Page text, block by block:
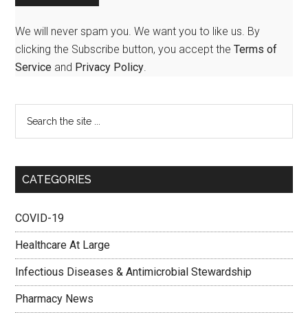
We will never spam you. We want you to like us. By
clicking the Subscribe button, you accept theTerms of
Service and Privacy Policy.
CATEGORIES
COVID-19
Healthcare At Large
Infectious Diseases & Antimicrobial Stewardship
Pharmacy News